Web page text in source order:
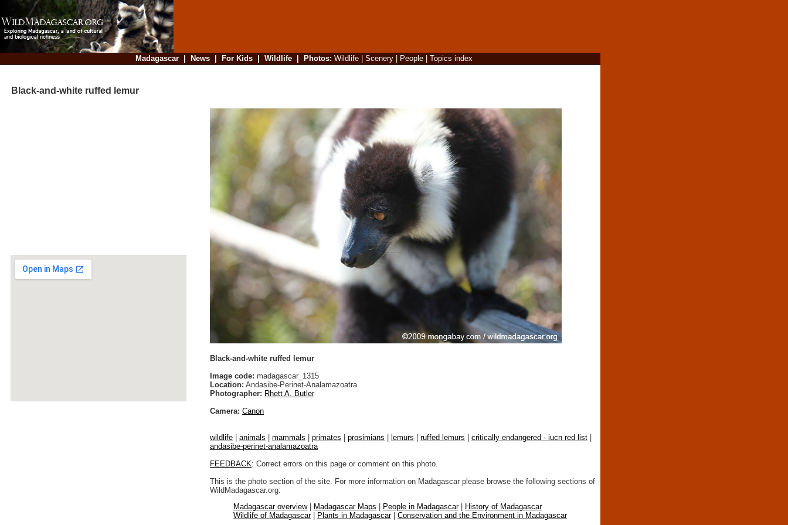
Madagascar| News| For Kids| Wildlife| Photos: Wildlife| Scenery| People| Topics index
Black-and-white ruffed lemur
Black-and-white ruffed lemur
Image code: madagascar_1315
Location: Andasibe-Perinet-Analamazoatra
Photographer: Rhett A. Butler
Camera: Canon
wildlife animals mammals primates prosimians lemurs ruffed lemurs critically endangered - iucn red list
andasibe-perinet-analamazoatra
FEEDBACK: Correct errors on this page or comment on this photo.
This is the photo section of the site. For more information on Madagascar please browse the following sections of
WildMadagascar.org:
Madagascar overview| Madagascar Maps People in Madagascar|
History of Madagascar
Wildlife of Madagascar| Plants in Madagascar| Conservation and the Environment in Madagascar